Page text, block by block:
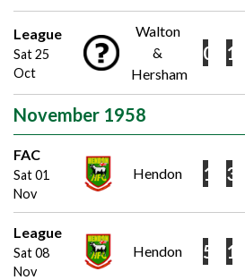
League
Sat 25
Oct
Walton
&
Hersham
0 1
November 1958
FAC
Sat 01
Nov
Hendon 1 3
League
Sat 08
Nov
Hendon 5 1